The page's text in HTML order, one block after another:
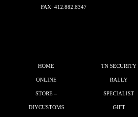
FAX: 412.882.8347
HOME
ONLINE
STORE –
DIYCUSTOMS
TN SECURITY
RALLY
SPECIALIST
GIFT